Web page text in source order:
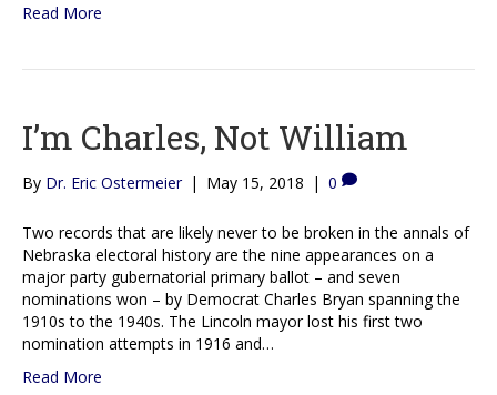
Read More
I’m Charles, Not William
By Dr. Eric Ostermeier | May 15, 2018 | 0
Two records that are likely never to be broken in the annals of
Nebraska electoral history are the nine appearances on a
major party gubernatorial primary ballot – and seven
nominations won – by Democrat Charles Bryan spanning the
1910s to the 1940s. The Lincoln mayor lost his first two
nomination attempts in 1916 and…
Read More